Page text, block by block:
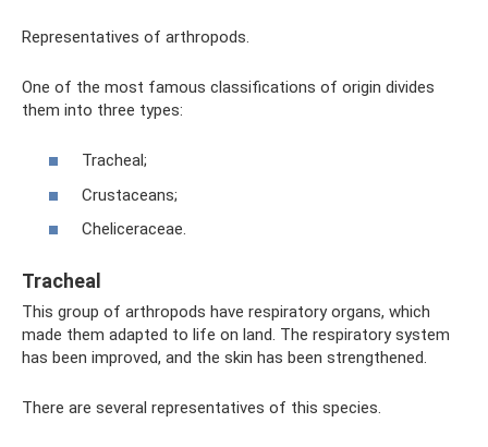
Representatives of arthropods.
One of the most famous classifications of origin divides
them into three types:
Tracheal;
Crustaceans;
Cheliceraceae.
Tracheal
This group of arthropods have respiratory organs, which
made them adapted to life on land. The respiratory system
has been improved, and the skin has been strengthened.
There are several representatives of this species.